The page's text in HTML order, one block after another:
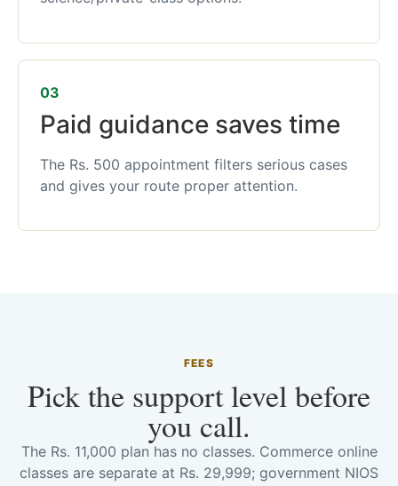
03
Paid guidance saves time
The Rs. 500 appointment filters serious cases
and gives your route proper attention.
FEES
Pick the support level before
you call.
The Rs. 11,000 plan has no classes. Commerce online
classes are separate at Rs. 29,999; government NIOS